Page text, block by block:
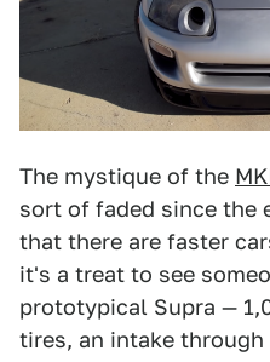
The mystique of the
sort of faded since the
that there are faster
it's a treat to see
prototypical Supra —
tires, an intake